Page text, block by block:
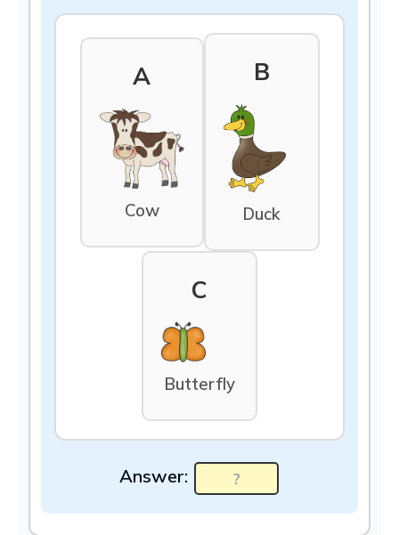
A
Cow
B
Duck
C
Butterfly
Answer: